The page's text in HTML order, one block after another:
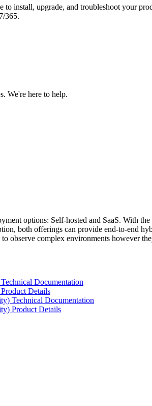
install, upgrade, and troubleshoot your
365.
We're here to help.
options: Self-hosted and SaaS. With
both offerings can provide end-to-end
observe complex environments however
Documentation
Details
Technical Documentation
Product Details